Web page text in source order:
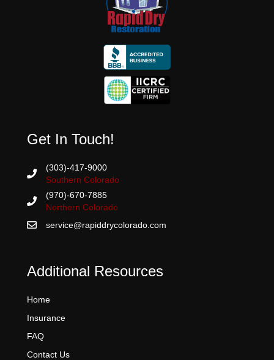
Get In Touch!
(303)-417-9000
Southern Colorado
(970)-670-7885
Northern Colorado
service@rapiddrycolorado.com
Additional Resources
Home
Insurance
FAQ
Contact Us